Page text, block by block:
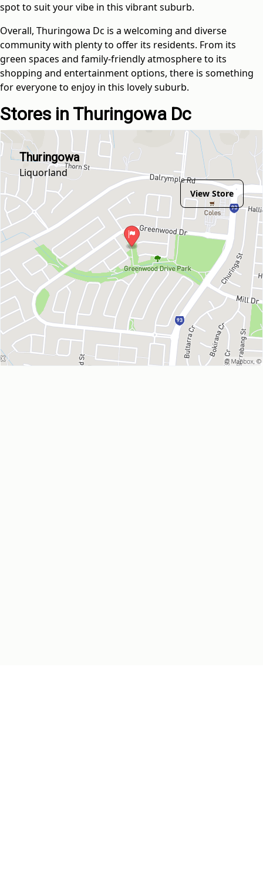
spot to suit your vibe in this vibrant suburb.
Overall, Thuringowa Dc is a welcoming and diverse
community with plenty to offer its residents. From its
green spaces and family-friendly atmosphere to its
shopping and entertainment options, there is something
for everyone to enjoy in this lovely suburb.
Stores in Thuringowa Dc
Thuringowa
Liquorland
View Store